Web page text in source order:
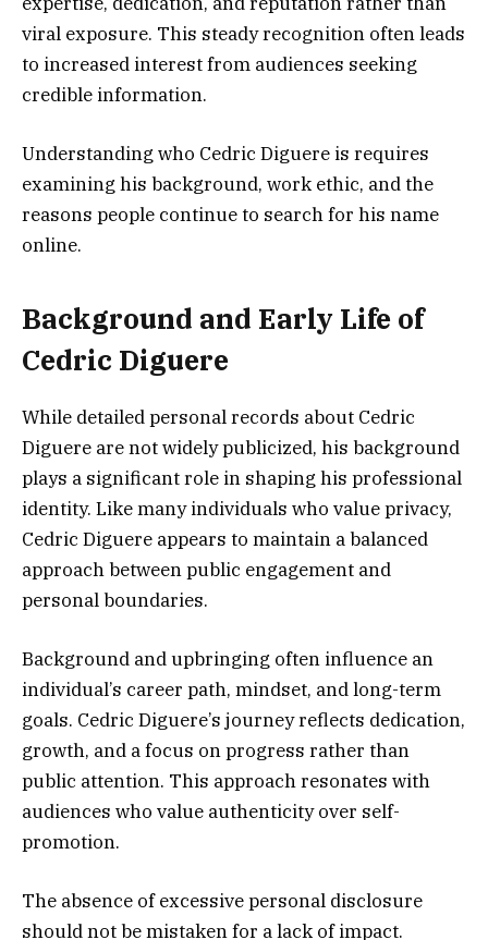
viral exposure. This steady recognition often leads
to increased interest from audiences seeking
credible information.
Understanding who Cedric Diguere is requires
examining his background, work ethic, and the
reasons people continue to search for his name
online.
Background and Early Life of
Cedric Diguere
While detailed personal records about Cedric
Diguere are not widely publicized, his background
plays a significant role in shaping his professional
identity. Like many individuals who value privacy,
Cedric Diguere appears to maintain a balanced
approach between public engagement and
personal boundaries.
Background and upbringing often influence an
individual’s career path, mindset, and long-term
goals. Cedric Diguere’s journey reflects dedication,
growth, and a focus on progress rather than
public attention. This approach resonates with
audiences who value authenticity over self-
promotion.
The absence of excessive personal disclosure
should not be mistaken for a lack of impact.